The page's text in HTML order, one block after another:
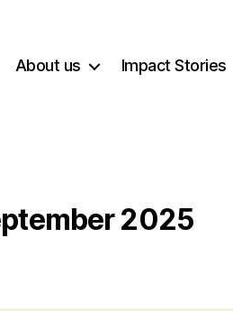
About us Impact Stories
2025